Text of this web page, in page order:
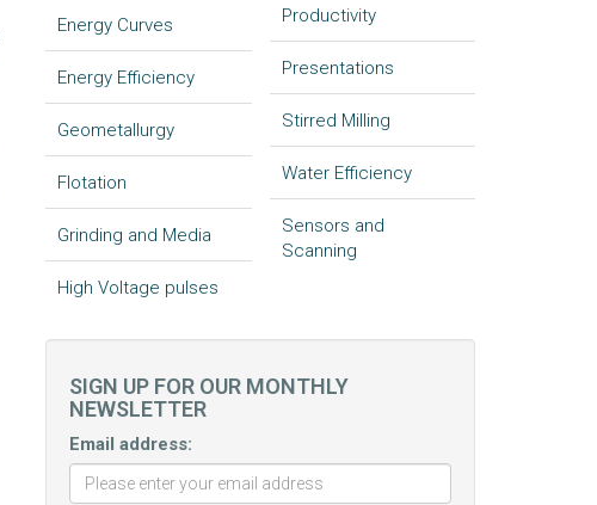
Energy Curves
Energy Efficiency
Geometallurgy
Flotation
Grinding and Media
High Voltage pulses
Productivity
Presentations
Stirred Milling
Water Efficiency
Sensors and
Scanning
SIGN UP FOR OUR MONTHLY
NEWSLETTER
Email address: